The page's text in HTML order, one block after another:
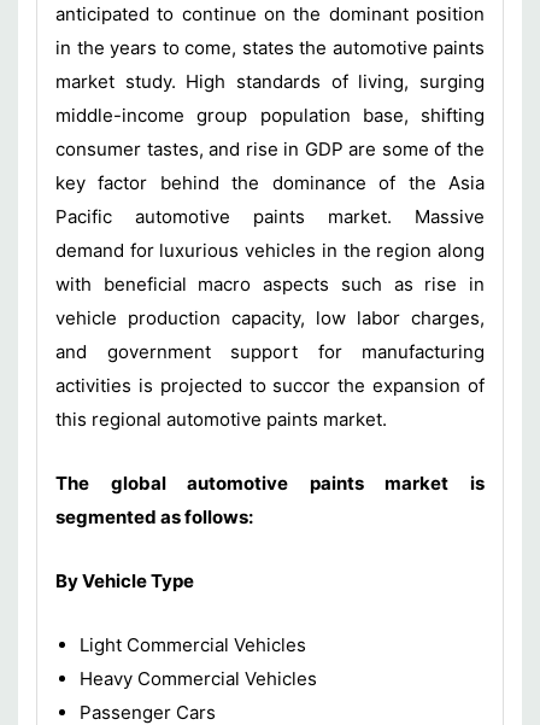
anticipated to continue on the dominant position
in the years to come, states the automotive paints
market study. High standards of living, surging
middle-income group population base, shifting
consumer tastes, and rise in GDP are some of the
key factor behind the dominance of the Asia
Pacific automotive paints market. Massive
demand for luxurious vehicles in the region along
with beneficial macro aspects such as rise in
vehicle production capacity, low labor charges,
and government support for manufacturing
activities is projected to succor the expansion of
this regional automotive paints market.
The global automotive paints market is
segmented as follows:
By Vehicle Type
Light Commercial Vehicles
Heavy Commercial Vehicles
Passenger Cars